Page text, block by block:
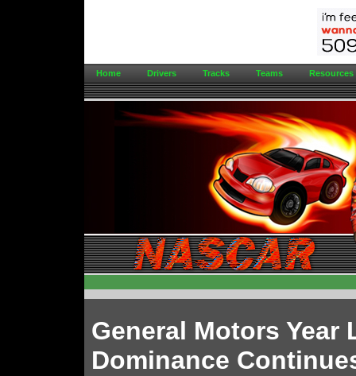
Home Drivers Tracks Teams Resources
General Motors Year
Dominance